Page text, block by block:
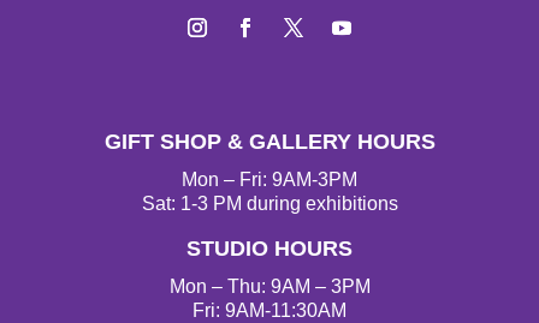
t
a
g
r
m
e
b
o
o
t
t
e
r
T
u
b
e
GIFT SHOP & GALLERY HOURS
Mon – Fri: 9AM-3PM
Sat: 1-3 PM during exhibitions
STUDIO HOURS
Mon – Thu: 9AM – 3PM
Fri: 9AM-11:30AM